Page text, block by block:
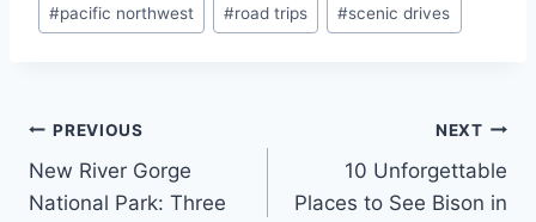
Tags:
#pacific northwest #road trips #scenic drives
Post
navigation
PREVIOUS
New River Gorge
National Park: Three
NEXT
10 Unforgettable
Places to See Bison in